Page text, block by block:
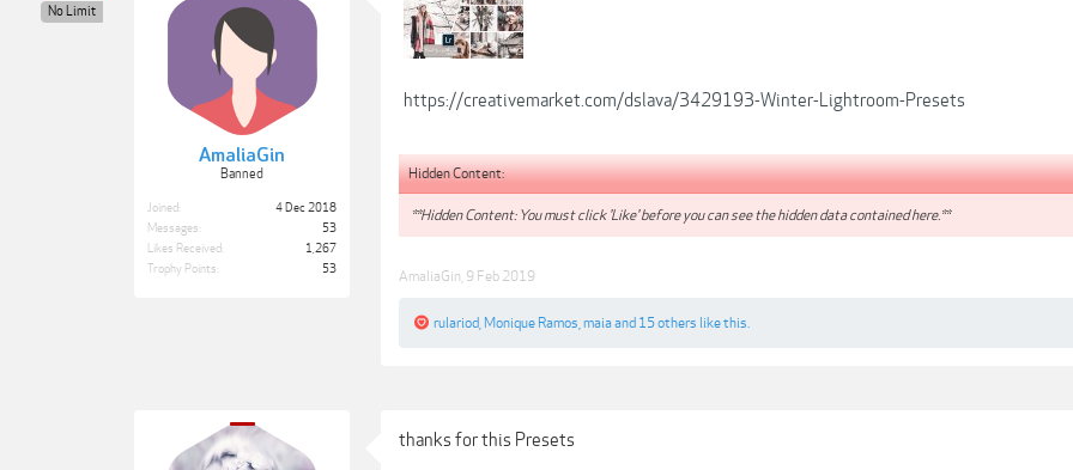
AmaliaGin
Banned
No Limit
Joined:
4 Dec 2018
Messages:
53
Likes Received:
1,267
Trophy Points:
53
https://creativemarket.com/dslava/3429193-Winter-Lightroom-Presets
Hidden Content:
**Hidden Content: You must click 'Like' before you can see the hidden data contained here.**
AmaliaGin 9 Feb 2019
rulariod Monique Ramos maiaand 15 others like this.
thanks for this Presets